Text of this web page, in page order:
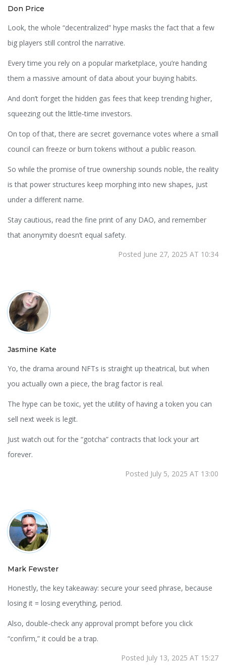
Don Price
Look, the whole “decentralized” hype masks the fact that a few
big players still control the narrative.
Every time you rely on a popular marketplace, you’re handing
them a massive amount of data about your buying habits.
And don’t forget the hidden gas fees that keep trending higher,
squeezing out the little‑time investors.
On top of that, there are secret governance votes where a small
council can freeze or burn tokens without a public reason.
So while the promise of true ownership sounds noble, the reality
is that power structures keep morphing into new shapes, just
under a different name.
Stay cautious, read the fine print of any DAO, and remember
that anonymity doesn’t equal safety.
Posted June 27, 2025 AT 10:34
Jasmine Kate
Yo, the drama around NFTs is straight up theatrical, but when
you actually own a piece, the brag factor is real.
The hype can be toxic, yet the utility of having a token you can
sell next week is legit.
Just watch out for the “gotcha” contracts that lock your art
forever.
Posted July 5, 2025 AT 13:00
Mark Fewster
Honestly, the key takeaway: secure your seed phrase, because
losing it = losing everything, period.
Also, double‑check any approval prompt before you click
“confirm,” it could be a trap.
Posted July 13, 2025 AT 15:27